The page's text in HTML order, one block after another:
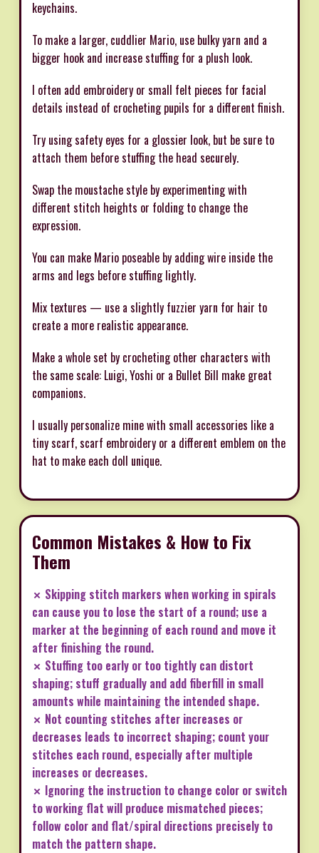
keychains.
To make a larger, cuddlier Mario, use bulky yarn and a
bigger hook and increase stuffing for a plush look.
I often add embroidery or small felt pieces for facial
details instead of crocheting pupils for a different finish.
Try using safety eyes for a glossier look, but be sure to
attach them before stuffing the head securely.
Swap the moustache style by experimenting with
different stitch heights or folding to change the
expression.
You can make Mario poseable by adding wire inside the
arms and legs before stuffing lightly.
Mix textures — use a slightly fuzzier yarn for hair to
create a more realistic appearance.
Make a whole set by crocheting other characters with
the same scale: Luigi, Yoshi or a Bullet Bill make great
companions.
I usually personalize mine with small accessories like a
tiny scarf, scarf embroidery or a different emblem on the
hat to make each doll unique.
Common Mistakes & How to Fix
Them
✗ Skipping stitch markers when working in spirals
can cause you to lose the start of a round; use a
marker at the beginning of each round and move it
after finishing the round.
✗ Stuffing too early or too tightly can distort
shaping; stuff gradually and add fiberfill in small
amounts while maintaining the intended shape.
✗ Not counting stitches after increases or
decreases leads to incorrect shaping; count your
stitches each round, especially after multiple
increases or decreases.
✗ Ignoring the instruction to change color or switch
to working flat will produce mismatched pieces;
follow color and flat/spiral directions precisely to
match the pattern shape.